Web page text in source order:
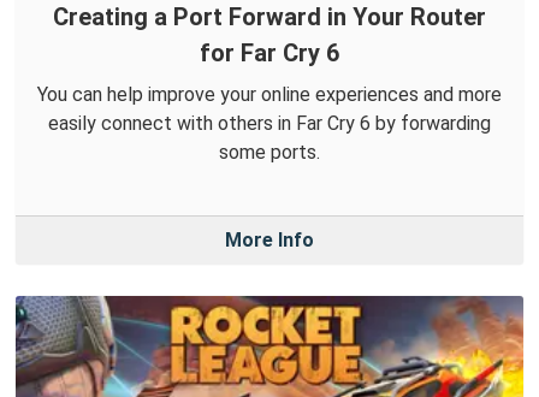
Creating a Port Forward in Your Router
for Far Cry 6
You can help improve your online experiences and more
easily connect with others in Far Cry 6 by forwarding
some ports.
More Info